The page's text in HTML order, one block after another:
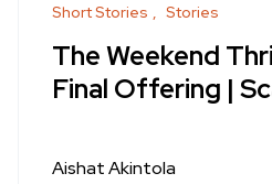
Short Stories Stories
The Weekend
Final Offering |
Aishat Akintola